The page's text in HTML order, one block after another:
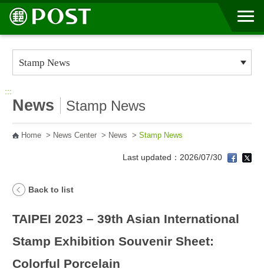
Go to Content Area
:::
News Stamp News
Home> News Center> News > Stamp News
Last updated：2026/07/30
Back to list
TAIPEI 2023 – 39th Asian International
Stamp Exhibition Souvenir Sheet:
Colorful Porcelain